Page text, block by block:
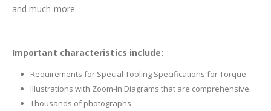
and much more.
Important characteristics include:
Requirements for Special Tooling Specifications for Torque.
Illustrations with Zoom-In Diagrams that are comprehensive.
Thousands of photographs.